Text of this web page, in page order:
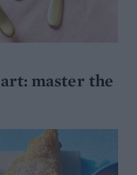
master the